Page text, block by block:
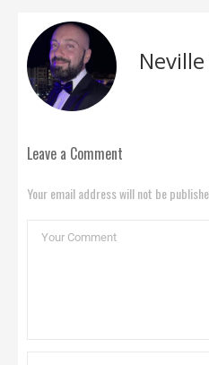
Leave a Comment
Your email address will not be